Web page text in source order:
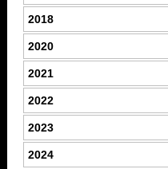
2018
2020
2021
2022
2023
2024